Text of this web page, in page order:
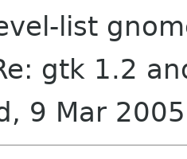
list
gtk 1.2
9 Mar